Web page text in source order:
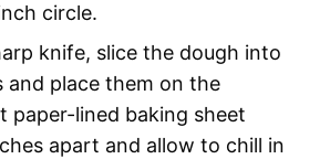
circle.
knife, slice the dough into
and place them on the
paper-lined baking sheet
apart and allow to chill in